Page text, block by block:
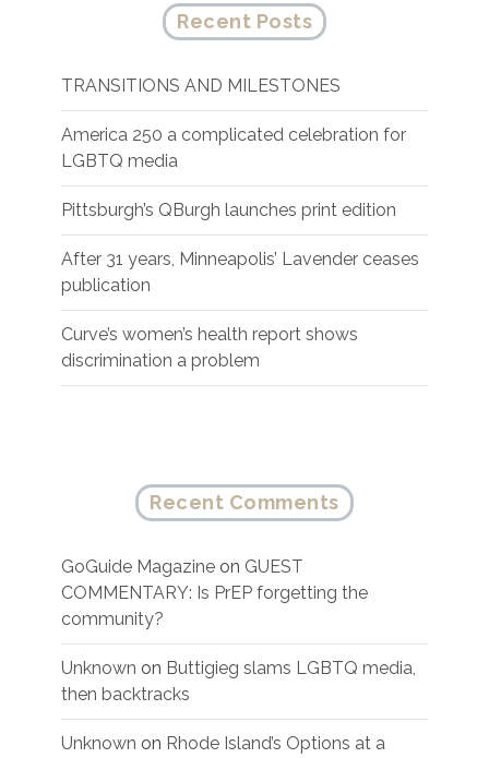
Recent Posts
TRANSITIONS AND MILESTONES
America 250 a complicated celebration for
LGBTQ media
Pittsburgh’s QBurgh launches print edition
After 31 years, Minneapolis’ Lavender ceases
publication
Curve’s women’s health report shows
discrimination a problem
Recent Comments
GoGuide Magazine on GUEST
COMMENTARY: Is PrEP forgetting the
community?
Unknown on Buttigieg slams LGBTQ media,
then backtracks
Unknown on Rhode Island’s Options at a